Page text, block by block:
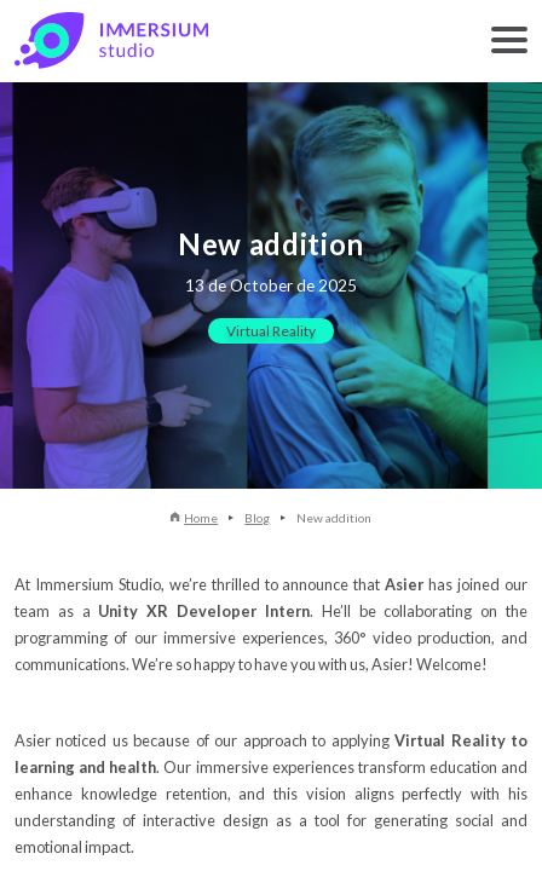
New addition
13 de October de 2025
Virtual Reality
Home Blog New addition
At Immersium Studio, we’re thrilled to announce thatAsier has joined our
team as a Unity XR Developer Intern. He’ll be collaborating on the
programming of our immersive experiences, 360° video production, and
communications. We’re so happy to have you with us, Asier! Welcome!
Asier noticed us because of our approach to applyingVirtual Reality to
learning and health. Our immersive experiences transform education and
enhance knowledge retention, and this vision aligns perfectly with his
understanding of interactive design as a tool for generating social and
emotional impact.